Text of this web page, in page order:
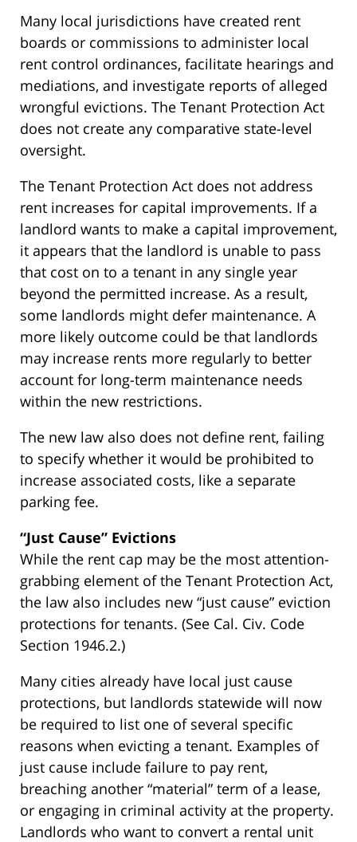
Many local jurisdictions have created rent
boards or commissions to administer local
rent control ordinances, facilitate hearings and
mediations, and investigate reports of alleged
wrongful evictions. The Tenant Protection Act
does not create any comparative state-level
oversight.
The Tenant Protection Act does not address
rent increases for capital improvements. If a
landlord wants to make a capital improvement,
it appears that the landlord is unable to pass
that cost on to a tenant in any single year
beyond the permitted increase. As a result,
some landlords might defer maintenance. A
more likely outcome could be that landlords
may increase rents more regularly to better
account for long-term maintenance needs
within the new restrictions.
The new law also does not define rent, failing
to specify whether it would be prohibited to
increase associated costs, like a separate
parking fee.
“Just Cause” Evictions
While the rent cap may be the most attention-
grabbing element of the Tenant Protection Act,
the law also includes new “just cause” eviction
protections for tenants. (See Cal. Civ. Code
Section 1946.2.)
Many cities already have local just cause
protections, but landlords statewide will now
be required to list one of several specific
reasons when evicting a tenant. Examples of
just cause include failure to pay rent,
breaching another “material” term of a lease,
or engaging in criminal activity at the property.
Landlords who want to convert a rental unit